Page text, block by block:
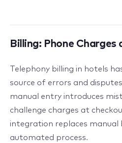
Billing: Phone Charges
Telephony billing in hotels
source of errors and
manual entry introduces
challenge charges at
integration replaces manual
automated process.